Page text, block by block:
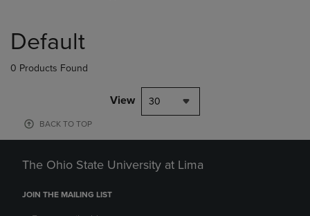
products
Default
0 Products Found
View 30
BACK TO TOP
The Ohio State University at Lima
JOIN THE MAILING LIST